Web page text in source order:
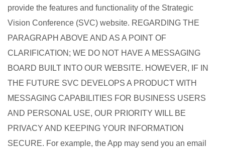
provide the features and functionality of the Strategic
Vision Conference (SVC) website. REGARDING THE
PARAGRAPH ABOVE AND AS A POINT OF
CLARIFICATION; WE DO NOT HAVE A MESSAGING
BOARD BUILT INTO OUR WEBSITE. HOWEVER, IF IN
THE FUTURE SVC DEVELOPS A PRODUCT WITH
MESSAGING CAPABILITIES FOR BUSINESS USERS
AND PERSONAL USE, OUR PRIORITY WILL BE
PRIVACY AND KEEPING YOUR INFORMATION
SECURE. For example, the App may send you an email